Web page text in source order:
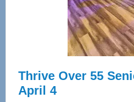
Thrive Over 55
April 4